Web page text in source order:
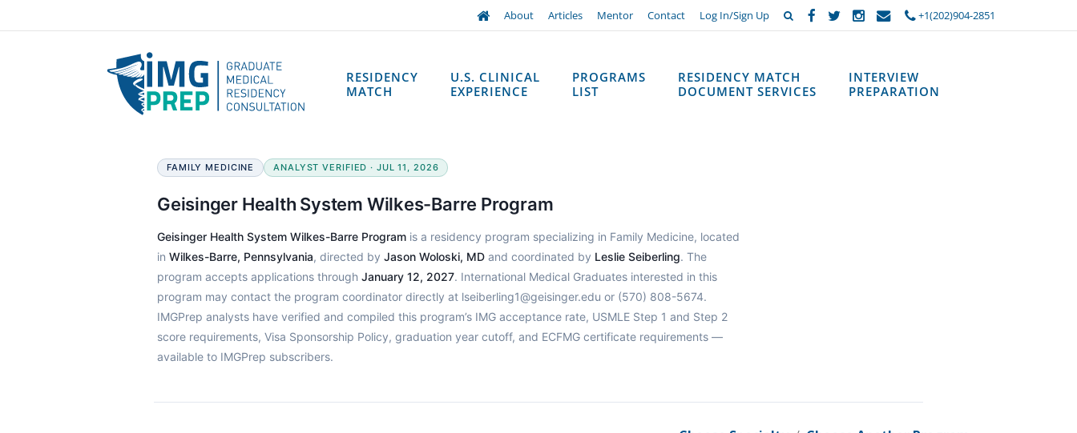
About Articles Mentor Contact Log In/Sign Up +1(202)904-2851
RESIDENCY
MATCH
U.S. CLINICAL
EXPERIENCE
PROGRAMS
LIST
RESIDENCY MATCH
DOCUMENT SERVICES
INTERVIEW
PREPARATION
FAMILY MEDICINE ANALYST VERIFIED · JUL 11, 2026
Geisinger Health System Wilkes-Barre Program
Geisinger Health System Wilkes-Barre Program is a residency program specializing in Family Medicine, located
in Wilkes-Barre, Pennsylvania, directed by Jason Woloski, MD and coordinated by Leslie Seiberling. The
program accepts applications through January 12, 2027. International Medical Graduates interested in this
program may contact the program coordinator directly at lseiberling1@geisinger.edu or (570) 808-5674.
IMGPrep analysts have verified and compiled this program’s IMG acceptance rate, USMLE Step 1 and Step 2
score requirements, Visa Sponsorship Policy, graduation year cutoff, and ECFMG certificate requirements —
available to IMGPrep subscribers.